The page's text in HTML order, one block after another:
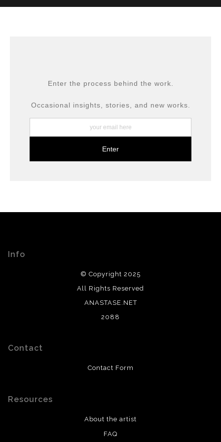
MATERIALS USED
All prints are produced using museum-grade materials,
long-term preservation.
Enter the process behind the work.
Occasional insights, stories, and new works.
Info
© Copyright 2025
All Rights Reserved
ANASTASE.NET
2088
Contact
Contact Form
Resources
About the artist
FAQ